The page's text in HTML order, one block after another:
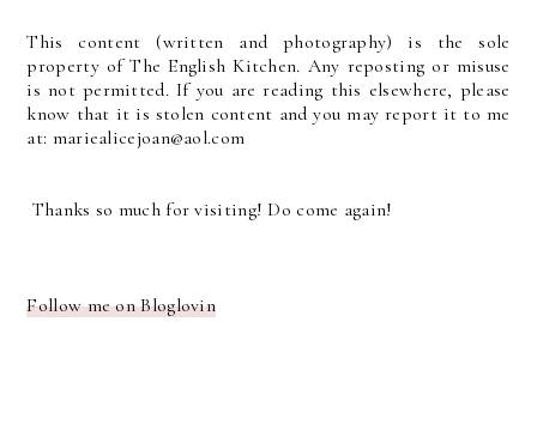
This content (written and photography) is the sole
property of The English Kitchen. Any reposting or misuse
is not permitted. If you are reading this elsewhere, please
know that it is stolen content and you may report it to me
at: mariealicejoan@aol.com
Thanks so much for visiting! Do come again!
Follow me on Bloglovin